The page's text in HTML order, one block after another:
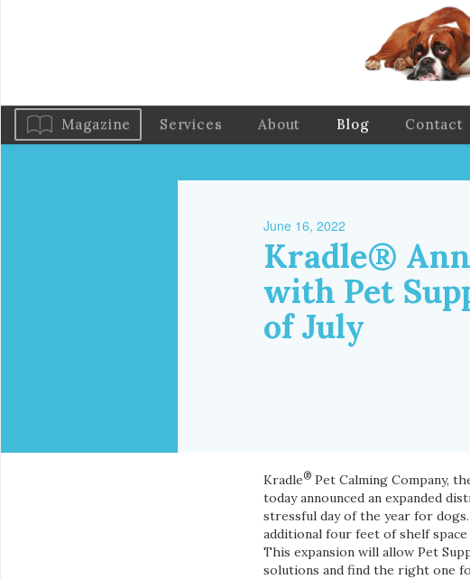
Magazine Services About Blog Contact
June 16, 2022
Kradle®
with Pet
of July
Kradle® Pet Calming Company,
today announced an expanded
stressful day of the year for
additional four feet of shelf
This expansion will allow Pet
solutions and find the right one